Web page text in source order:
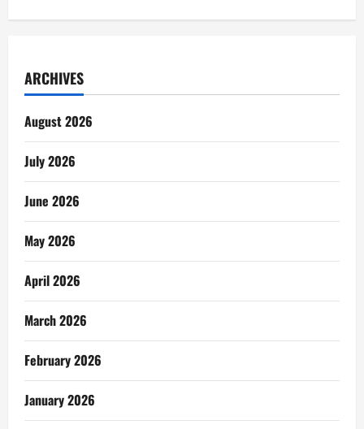
ARCHIVES
August 2026
July 2026
June 2026
May 2026
April 2026
March 2026
February 2026
January 2026